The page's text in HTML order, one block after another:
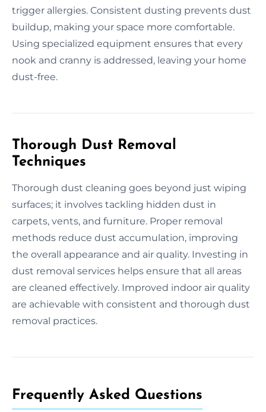
trigger allergies. Consistent dusting prevents dust
buildup, making your space more comfortable.
Using specialized equipment ensures that every
nook and cranny is addressed, leaving your home
dust-free.
Thorough Dust Removal
Techniques
Thorough dust cleaning goes beyond just wiping
surfaces; it involves tackling hidden dust in
carpets, vents, and furniture. Proper removal
methods reduce dust accumulation, improving
the overall appearance and air quality. Investing in
dust removal services helps ensure that all areas
are cleaned effectively. Improved indoor air quality
are achievable with consistent and thorough dust
removal practices.
Frequently Asked Questions